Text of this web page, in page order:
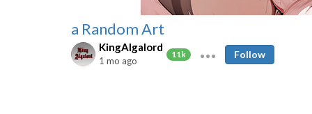
a Random Art
KingAlgalord
11k
1 mo ago
Follow